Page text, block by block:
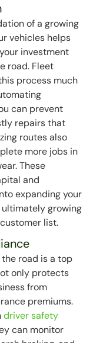
of a growing
vehicles helps
investment
road. Fleet
process much
can prevent
repairs that
routes also
more jobs in
These
and
expanding your
growing
list.
road is a top
only protects
from
premiums.
driver safety
can monitor